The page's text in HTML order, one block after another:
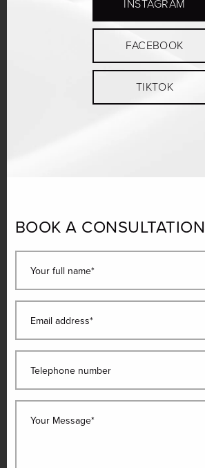
INSTAGRAM
FACEBOOK
TIKTOK
BOOK A CONSULTATION
Your full name*
Email address*
Telephone number
Your Message*